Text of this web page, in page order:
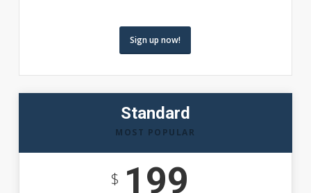
Sign up now!
Standard
MOST POPULAR
$199